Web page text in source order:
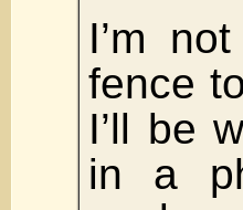
I’m
fence
I’ll be
in a